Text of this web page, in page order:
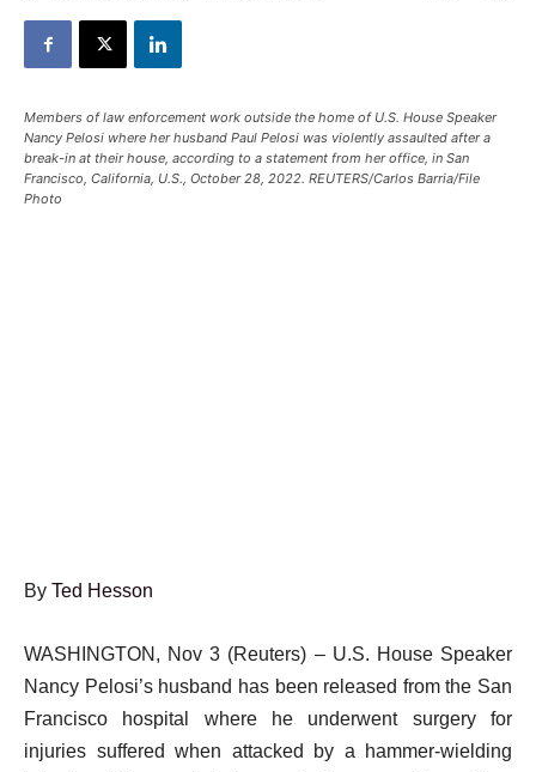
Members of law enforcement work outside the home of U.S. House Speaker
Nancy Pelosi where her husband Paul Pelosi was violently assaulted after a
break-in at their house, according to a statement from her office, in San
Francisco, California, U.S., October 28, 2022. REUTERS/Carlos Barria/File
Photo
By Ted Hesson
WASHINGTON, Nov 3 (Reuters) – U.S. House Speaker
Nancy Pelosi’s husband has been released from the San
Francisco hospital where he underwent surgery for
injuries suffered when attacked by a hammer-wielding